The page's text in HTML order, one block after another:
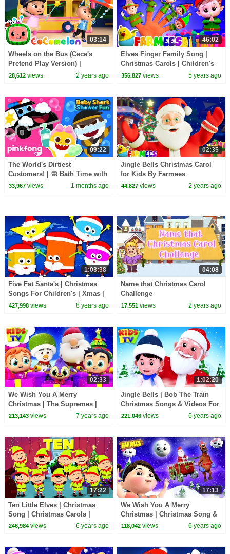
03:14
Wheels on the Bus (Cece's
Pretend Play Version) |
CoComelon Nursery Rhymes &
28,612views 2 years ago
46:02
Elves Finger Family Song |
Christmas Carols | Children's
Music | Xmas Songs by
356,827 views 5 years ago
09:22
The World's Dirtiest
Customers! | 🧼 Bath Time with
Baby Shark | Pinkfong Official
33,967views 1 months ago
02:35
Jingle Bells Christmas Carol
for Kids By Farmees
44,827 views 2 years ago
1:03:38
Five Fat Santa's | Christmas
Songs For Children's | Xmas |
Merry Christmas By Baby
427,998views 8 years ago
04:08
Name that Christmas Carol
Challenge
17,551 views 2 years ago
02:33
We Wish You A Merry
Christmas | The Supremes |
Christmas Songs For Babies -
213,143views 7 years ago
1:02:20
Jingle Bells | Bob The Train
Christmas Songs & Videos For
Children - Kids TV
221,046 views 6 years ago
17:22
Ten Little Elves | Christmas
Song | Christmas Carols |
Xmas Videos
246,984views 6 years ago
17:13
We Wish You A Merry
Christmas | Christmas Song &
Carol for Children | Kids
118,042 views 6 years ago